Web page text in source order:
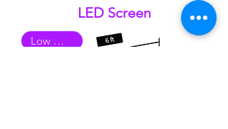
LED Screen
Low Quality